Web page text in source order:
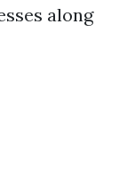
along